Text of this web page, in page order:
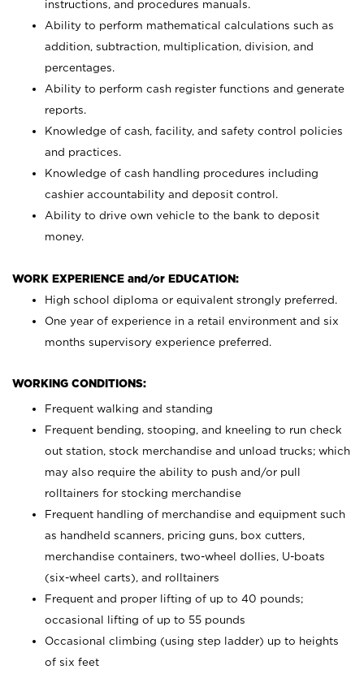
instructions, and procedures manuals.
Ability to perform mathematical calculations such as
addition, subtraction, multiplication, division, and
percentages.
Ability to perform cash register functions and generate
reports.
Knowledge of cash, facility, and safety control policies
and practices.
Knowledge of cash handling procedures including
cashier accountability and deposit control.
Ability to drive own vehicle to the bank to deposit
money.
WORK EXPERIENCE and/or EDUCATION:
High school diploma or equivalent strongly preferred.
One year of experience in a retail environment and six
months supervisory experience preferred.
WORKING CONDITIONS:
Frequent walking and standing
Frequent bending, stooping, and kneeling to run check
out station, stock merchandise and unload trucks; which
may also require the ability to push and/or pull
rolltainers for stocking merchandise
Frequent handling of merchandise and equipment such
as handheld scanners, pricing guns, box cutters,
merchandise containers, two-wheel dollies, U-boats
(six-wheel carts), and rolltainers
Frequent and proper lifting of up to 40 pounds;
occasional lifting of up to 55 pounds
Occasional climbing (using step ladder) up to heights
of six feet